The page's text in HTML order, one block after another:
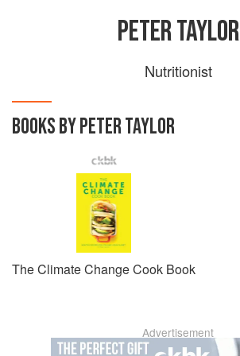
PETER TAYLOR
Nutritionist
BOOKS BY PETER TAYLOR
The Climate Change Cook Book
Advertisement